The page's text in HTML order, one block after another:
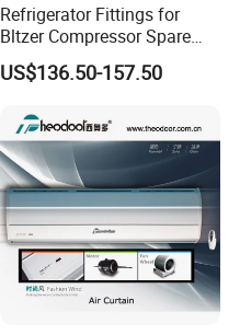
Refrigerator Fittings for
Bltzer Compressor Spare
Parts
US$136.50-157.50